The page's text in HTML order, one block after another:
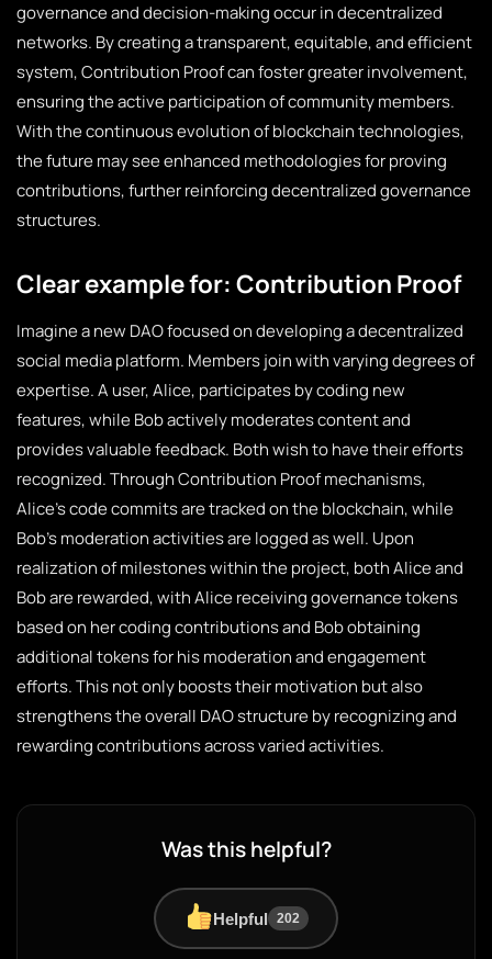
governance and decision-making occur in decentralized
networks. By creating a transparent, equitable, and efficient
system, Contribution Proof can foster greater involvement,
ensuring the active participation of community members.
With the continuous evolution of blockchain technologies,
the future may see enhanced methodologies for proving
contributions, further reinforcing decentralized governance
structures.
Clear example for: Contribution Proof
Imagine a new DAO focused on developing a decentralized
social media platform. Members join with varying degrees of
expertise. A user, Alice, participates by coding new
features, while Bob actively moderates content and
provides valuable feedback. Both wish to have their efforts
recognized. Through Contribution Proof mechanisms,
Alice’s code commits are tracked on the blockchain, while
Bob’s moderation activities are logged as well. Upon
realization of milestones within the project, both Alice and
Bob are rewarded, with Alice receiving governance tokens
based on her coding contributions and Bob obtaining
additional tokens for his moderation and engagement
efforts. This not only boosts their motivation but also
strengthens the overall DAO structure by recognizing and
rewarding contributions across varied activities.
Was this helpful?
Helpful 202